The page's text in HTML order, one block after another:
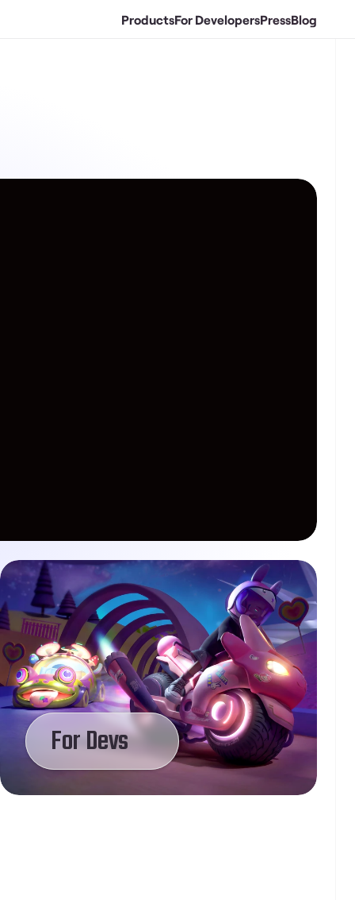
ProductsFor DevelopersPressBlog
For Devs